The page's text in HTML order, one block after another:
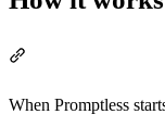
When Promptless